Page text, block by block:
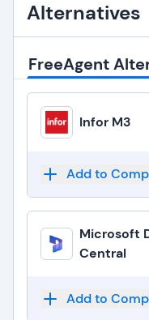
Alternatives
FreeAgent
Infor M3
Add to
Microsoft
Central
Add to